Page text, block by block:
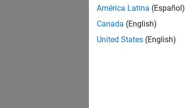
América Latina (Español)
Canada (English)
United States (English)